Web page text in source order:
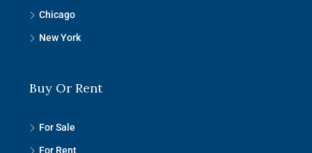
Chicago
New York
Buy Or Rent
For Sale
For Rent